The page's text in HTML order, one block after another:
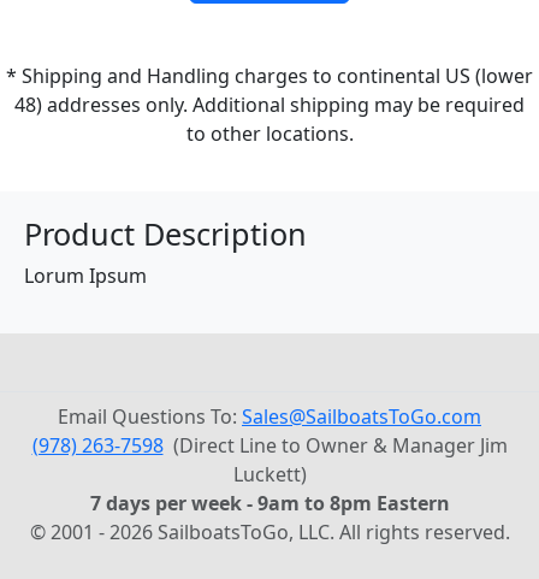
* Shipping and Handling charges to continental US (lower
48) addresses only. Additional shipping may be required
to other locations.
Product Description
Lorum Ipsum
Email Questions To: Sales@SailboatsToGo.com
(978) 263-7598(Direct Line to Owner & Manager Jim
Luckett)
7 days per week - 9am to 8pm Eastern
© 2001 - 2026 SailboatsToGo, LLC. All rights reserved.